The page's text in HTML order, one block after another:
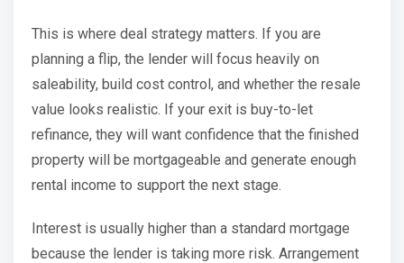
This is where deal strategy matters. If you are
planning a flip, the lender will focus heavily on
saleability, build cost control, and whether the resale
value looks realistic. If your exit is buy-to-let
refinance, they will want confidence that the finished
property will be mortgageable and generate enough
rental income to support the next stage.
Interest is usually higher than a standard mortgage
because the lender is taking more risk. Arrangement